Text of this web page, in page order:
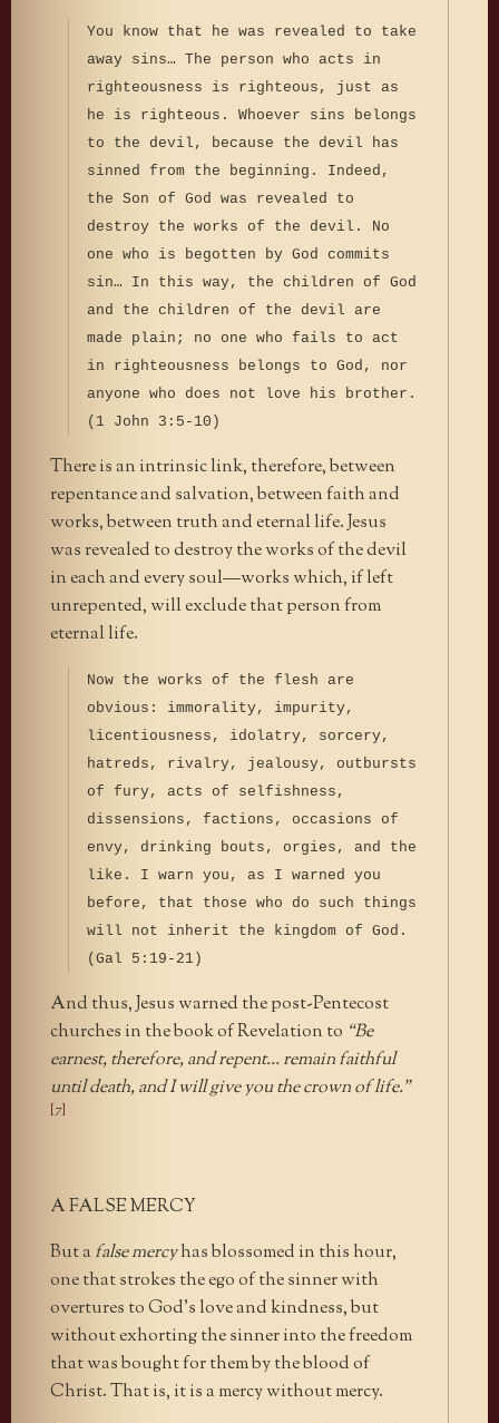
You know that he was revealed to take
away sins… The person who acts in
righteousness is righteous, just as
he is righteous. Whoever sins belongs
to the devil, because the devil has
sinned from the beginning. Indeed,
the Son of God was revealed to
destroy the works of the devil. No
one who is begotten by God commits
sin… In this way, the children of God
and the children of the devil are
made plain; no one who fails to act
in righteousness belongs to God, nor
anyone who does not love his brother.
(1 John 3:5-10)
There is an intrinsic link, therefore, between
repentance and salvation, between faith and
works, between truth and eternal life. Jesus
was revealed to destroy the works of the devil
in each and every soul—works which, if left
unrepented, will exclude that person from
eternal life.
Now the works of the flesh are
obvious: immorality, impurity,
licentiousness, idolatry, sorcery,
hatreds, rivalry, jealousy, outbursts
of fury, acts of selfishness,
dissensions, factions, occasions of
envy, drinking bouts, orgies, and the
like. I warn you, as I warned you
before, that those who do such things
will not inherit the kingdom of God.
(Gal 5:19-21)
And thus, Jesus warned the post-Pentecost
churches in the book of Revelation to “Be
earnest, therefore, and repent… remain faithful
until death, and I will give you the crown of life.”
[7]
A FALSE MERCY
But a false mercyhas blossomed in this hour,
one that strokes the ego of the sinner with
overtures to God’s love and kindness, but
without exhorting the sinner into the freedom
that was bought for them by the blood of
Christ. That is, it is a mercy without mercy.